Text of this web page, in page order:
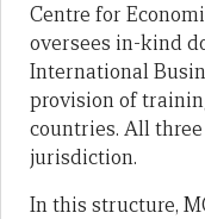
Centre for
oversees in-kind
International
provision of
countries. All three
jurisdiction.
In this structure,